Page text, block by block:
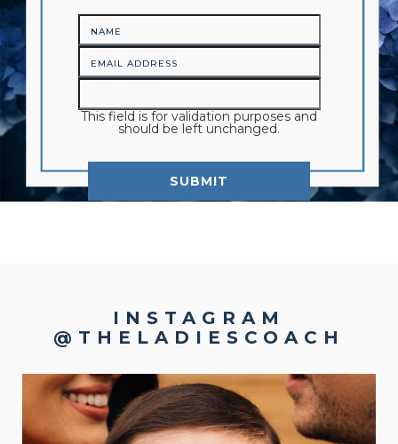
This field is for validation purposes and
should be left unchanged.
INSTAGRAM
@THELADIESCOACH